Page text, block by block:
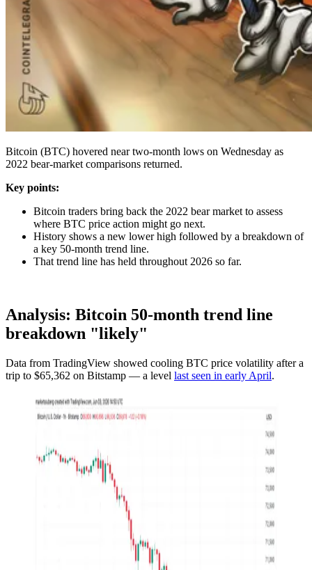
Bitcoin (BTC) hovered near two-month lows on Wednesday as
2022 bear-market comparisons returned.
Key points:
Bitcoin traders bring back the 2022 bear market to assess
where BTC price action might go next.
History shows a new lower high followed by a breakdown of
a key 50-month trend line.
That trend line has held throughout 2026 so far.
Analysis: Bitcoin 50-month trend line
breakdown "likely"
Data from TradingView showed cooling BTC price volatility after a
trip to $65,362 on Bitstamp — a level last seen in early April.